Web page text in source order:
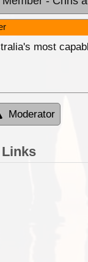
most
Moderator